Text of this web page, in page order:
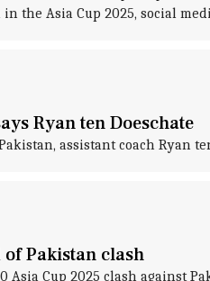
the Asia Cup 2025, social
Ryan ten Doeschate
assistant coach Ryan
Pakistan clash
Cup 2025 clash against